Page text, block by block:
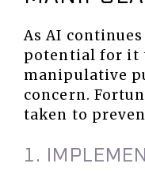
As AI
potential for it
manipulative
concern.
taken to
1.